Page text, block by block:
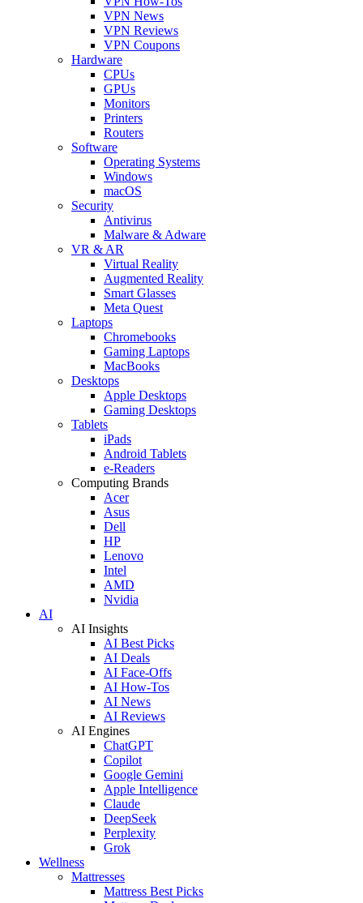
VPN News
VPN Reviews
VPN Coupons
Hardware
CPUs
GPUs
Monitors
Printers
Routers
Software
Operating Systems
Windows
macOS
Security
Antivirus
Malware & Adware
VR & AR
Virtual Reality
Augmented Reality
Smart Glasses
Meta Quest
Laptops
Chromebooks
Gaming Laptops
MacBooks
Desktops
Apple Desktops
Gaming Desktops
Tablets
iPads
Android Tablets
e-Readers
Computing Brands
Acer
Asus
Dell
HP
Lenovo
Intel
AMD
Nvidia
AI
AI Insights
AI Best Picks
AI Deals
AI Face-Offs
AI How-Tos
AI News
AI Reviews
AI Engines
ChatGPT
Copilot
Google Gemini
Apple Intelligence
Claude
DeepSeek
Perplexity
Grok
Wellness
Mattresses
Mattress Best Picks